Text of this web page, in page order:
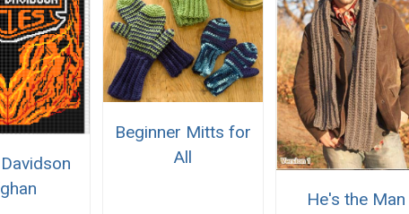
Beginner Mitts for
All
He's the Man